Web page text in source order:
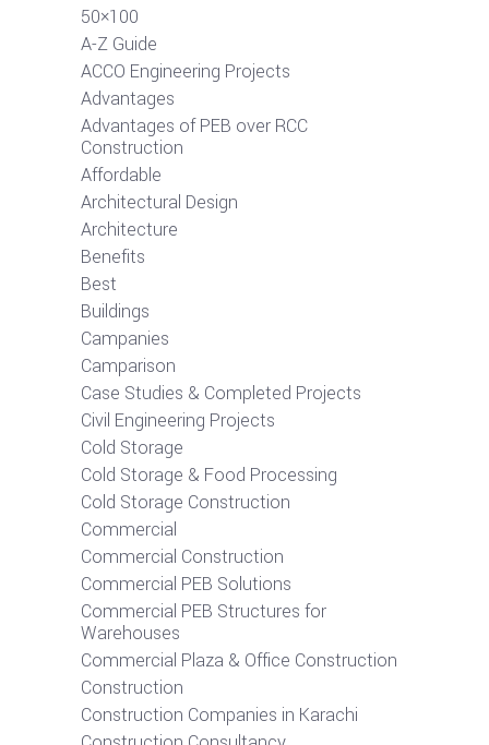
50×100
A-Z Guide
ACCO Engineering Projects
Advantages
Advantages of PEB over RCC
Construction
Affordable
Architectural Design
Architecture
Benefits
Best
Buildings
Campanies
Camparison
Case Studies & Completed Projects
Civil Engineering Projects
Cold Storage
Cold Storage & Food Processing
Cold Storage Construction
Commercial
Commercial Construction
Commercial PEB Solutions
Commercial PEB Structures for
Warehouses
Commercial Plaza & Office Construction
Construction
Construction Companies in Karachi